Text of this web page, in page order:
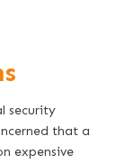
security
that a
expensive